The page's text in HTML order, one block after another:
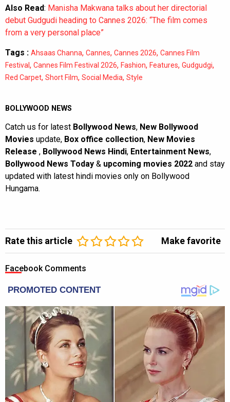
Also Read: Manisha Makwana talks about her directorial
debut Gudgudi heading to Cannes 2026: “The film comes
from a very personal place”
Tags : Ahsaas Channa, Cannes, Cannes 2026, Cannes Film
Festival , Cannes Film Festival 2026, Fashion, Features, Gudgudgi,
Red Carpet, Short Film, Social Media, Style
BOLLYWOOD NEWS
Catch us for latest Bollywood News, New Bollywood
Movies update, Box office collection, New Movies
Release , Bollywood News Hindi, Entertainment News,
Bollywood News Today & upcoming movies 2022 and stay
updated with latest hindi movies only on Bollywood
Hungama.
Rate this article Make favorite
Facebook Comments